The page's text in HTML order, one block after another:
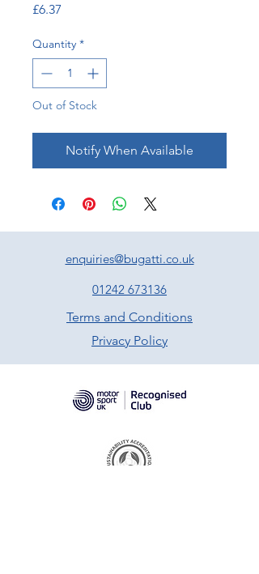
£6.37
Quantity *
Out of Stock
Notify When Available
enquiries@bugatti.co.uk
01242 673136
Terms and Conditions
Privacy Policy